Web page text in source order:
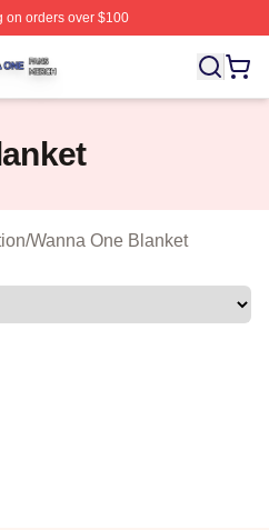
orders over $100
Licensed Wanna One
/Wanna One Blanket